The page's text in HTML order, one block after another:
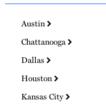
Austin
Chattanooga
Dallas
Houston
Kansas City